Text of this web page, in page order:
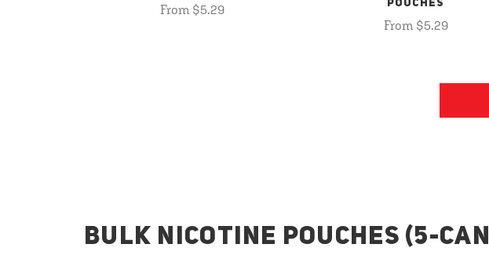
From $5.29
POUCHES
From $5.29
BULK NICOTINE POUCHES (5-CAN